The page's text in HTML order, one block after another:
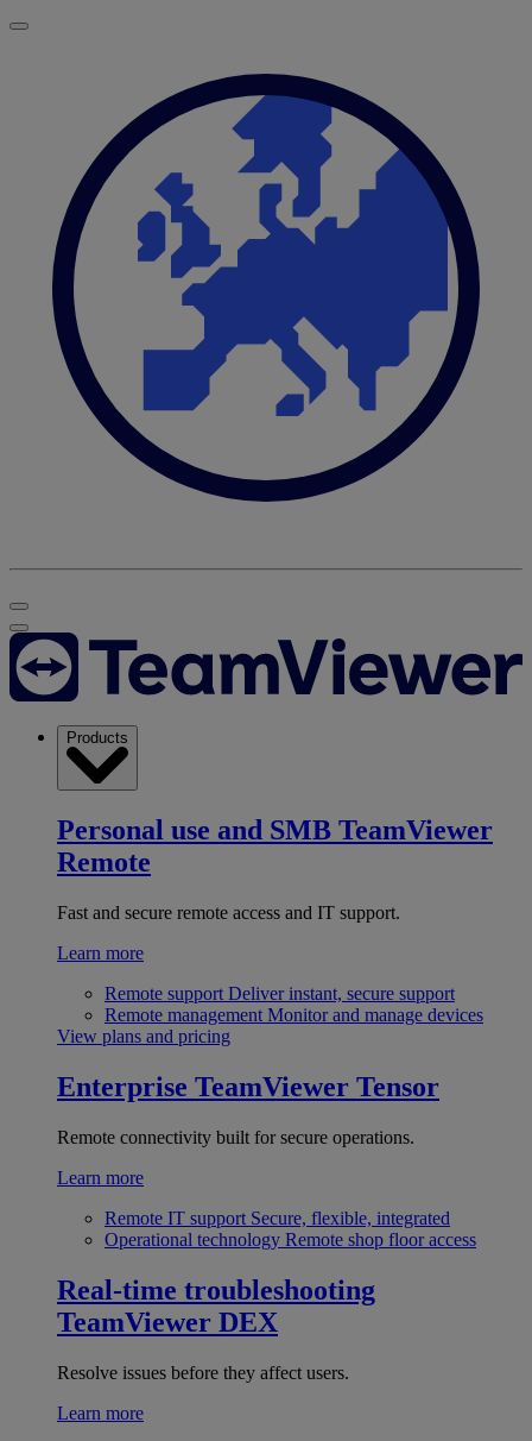
Products
Personal use and SMB TeamViewer
Remote
Fast and secure remote access and IT support.
Learn more
Remote support Deliver instant, secure support
Remote management Monitor and manage devices
View plans and pricing
Enterprise TeamViewer Tensor
Remote connectivity built for secure operations.
Learn more
Remote IT support Secure, flexible, integrated
Operational technology Remote shop floor access
Real-time troubleshooting
TeamViewer DEX
Resolve issues before they affect users.
Learn more